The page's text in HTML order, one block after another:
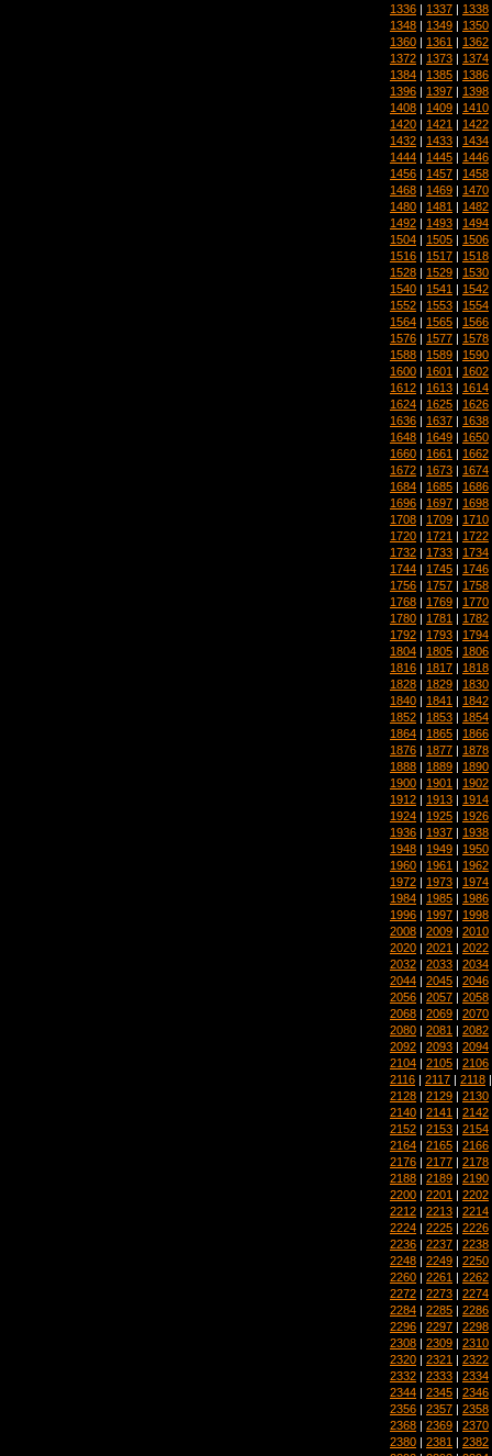
1336 | 1337 | 1338
1348 | 1349 | 1350
1360 | 1361 | 1362
1372 | 1373 | 1374
1384 | 1385 | 1386
1396 | 1397 | 1398
1408 | 1409 | 1410
1420 | 1421 | 1422
1432 | 1433 | 1434
1444 | 1445 | 1446
1456 | 1457 | 1458
1468 | 1469 | 1470
1480 | 1481 | 1482
1492 | 1493 | 1494
1504 | 1505 | 1506
1516 | 1517 | 1518
1528 | 1529 | 1530
1540 | 1541 | 1542
1552 | 1553 | 1554
1564 | 1565 | 1566
1576 | 1577 | 1578
1588 | 1589 | 1590
1600 | 1601 | 1602
1612 | 1613 | 1614
1624 | 1625 | 1626
1636 | 1637 | 1638
1648 | 1649 | 1650
1660 | 1661 | 1662
1672 | 1673 | 1674
1684 | 1685 | 1686
1696 | 1697 | 1698
1708 | 1709 | 1710
1720 | 1721 | 1722
1732 | 1733 | 1734
1744 | 1745 | 1746
1756 | 1757 | 1758
1768 | 1769 | 1770
1780 | 1781 | 1782
1792 | 1793 | 1794
1804 | 1805 | 1806
1816 | 1817 | 1818
1828 | 1829 | 1830
1840 | 1841 | 1842
1852 | 1853 | 1854
1864 | 1865 | 1866
1876 | 1877 | 1878
1888 | 1889 | 1890
1900 | 1901 | 1902
1912 | 1913 | 1914
1924 | 1925 | 1926
1936 | 1937 | 1938
1948 | 1949 | 1950
1960 | 1961 | 1962
1972 | 1973 | 1974
1984 | 1985 | 1986
1996 | 1997 | 1998
2008 | 2009 | 2010
2020 | 2021 | 2022
2032 | 2033 | 2034
2044 | 2045 | 2046
2056 | 2057 | 2058
2068 | 2069 | 2070
2080 | 2081 | 2082
2092 | 2093 | 2094
2104 | 2105 | 2106
2116 | 2117 | 2118 |
2128 | 2129 | 2130
2140 | 2141 | 2142
2152 | 2153 | 2154
2164 | 2165 | 2166
2176 | 2177 | 2178
2188 | 2189 | 2190
2200 | 2201 | 2202
2212 | 2213 | 2214
2224 | 2225 | 2226
2236 | 2237 | 2238
2248 | 2249 | 2250
2260 | 2261 | 2262
2272 | 2273 | 2274
2284 | 2285 | 2286
2296 | 2297 | 2298
2308 | 2309 | 2310
2320 | 2321 | 2322
2332 | 2333 | 2334
2344 | 2345 | 2346
2356 | 2357 | 2358
2368 | 2369 | 2370
2380 | 2381 | 2382